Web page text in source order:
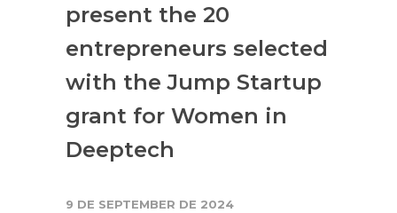
present the 20
entrepreneurs selected
with the Jump Startup
grant for Women in
Deeptech
9 DE SEPTEMBER DE 2024